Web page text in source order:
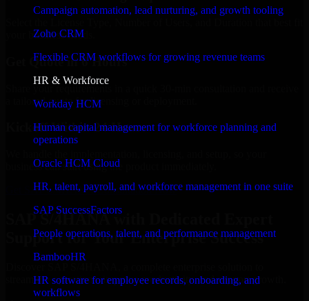
Campaign automation, lead nurturing, and growth tooling
Zoho CRM
Flexible CRM workflows for growing revenue teams
HR & Workforce
Workday HCM
Human capital management for workforce planning and
operations
Oracle HCM Cloud
HR, talent, payroll, and workforce management in one suite
SAP SuccessFactors
People operations, talent, and performance management
BambooHR
HR software for employee records, onboarding, and
workflows
your business needs.
Get Quote in 6 Hours
a tailored quote for licensing or deployment.
Kickoff Within 24 Hours
business can start using the product immediately.
Get SAP S/4HANA Consultation Now
SAP S/4HANA with Dedicated Expert
Support for Your Enterprise Success
streamline operations, improve productivity, and support growth.